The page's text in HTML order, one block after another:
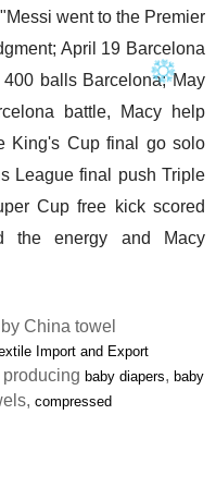
went to the Premier
April 19 Barcelona
balls Barcelona; May
battle, Macy help
King's Cup final go solo
League final push Triple
Cup free kick scored
the energy and Macy
China towel
Import and Export
baby diapers, baby
compressed